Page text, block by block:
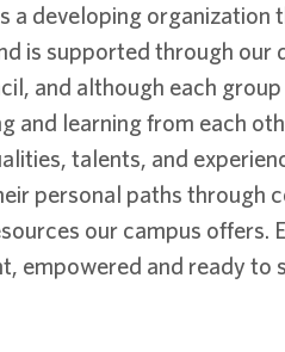
developing organization
is supported through our
and although each
learning from each
talents, and
personal paths through
our campus offers.
empowered and ready to